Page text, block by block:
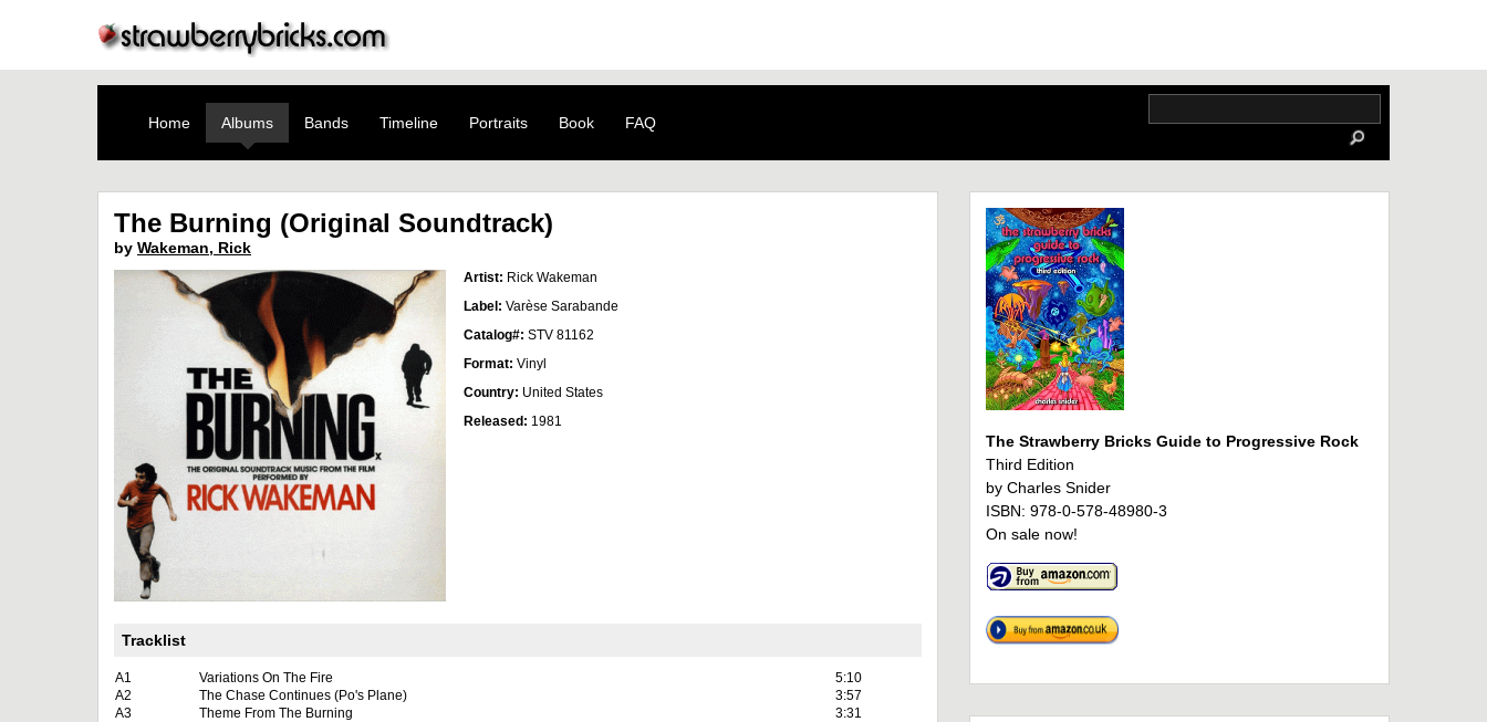
Home Albums Bands Timeline Portraits Book FAQ
The Burning (Original Soundtrack)
by Wakeman, Rick
Artist: Rick Wakeman
Label: Varèse Sarabande
Catalog#: STV 81162
Format: Vinyl
Country: United States
Released: 1981
Tracklist
A1 Variations On The Fire
5:10
A2
The Chase Continues (Po's Plane)
3:57
A3
Theme From The Burning
3:31
The Strawberry Bricks Guide to Progressive Rock
Third Edition
by Charles Snider
ISBN: 978-0-578-48980-3
On sale now!